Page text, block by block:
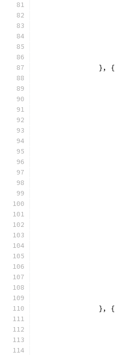
		}, {
		}, {